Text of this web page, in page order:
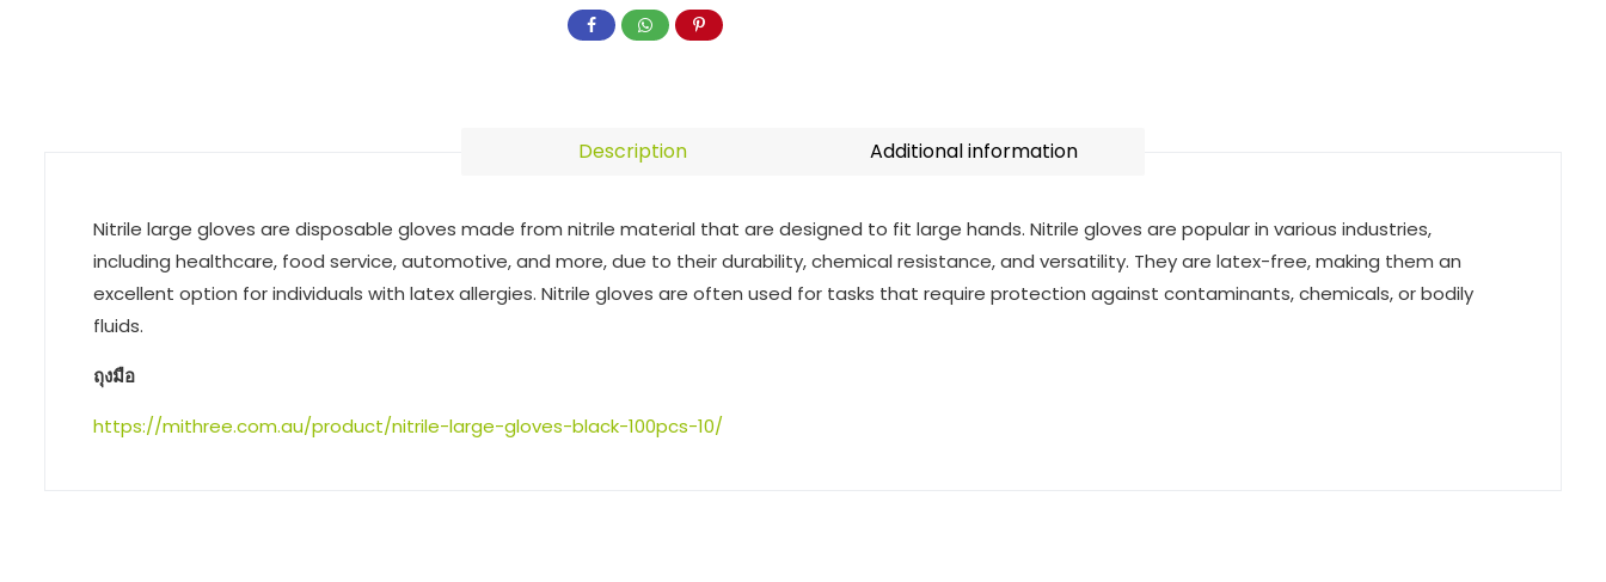
Description Additional information
Nitrile large gloves are disposable gloves made from nitrile material that are designed to fit large hands. Nitrile gloves are popular in various industries,
including healthcare, food service, automotive, and more, due to their durability, chemical resistance, and versatility. They are latex-free, making them an
excellent option for individuals with latex allergies. Nitrile gloves are often used for tasks that require protection against contaminants, chemicals, or bodily
fluids.
ถุงมือ
https://mithree.com.au/product/nitrile-large-gloves-black-100pcs-10/